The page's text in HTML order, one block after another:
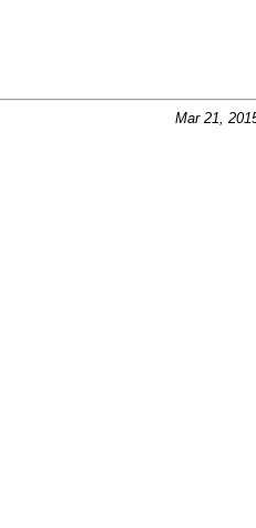
Mar 21,